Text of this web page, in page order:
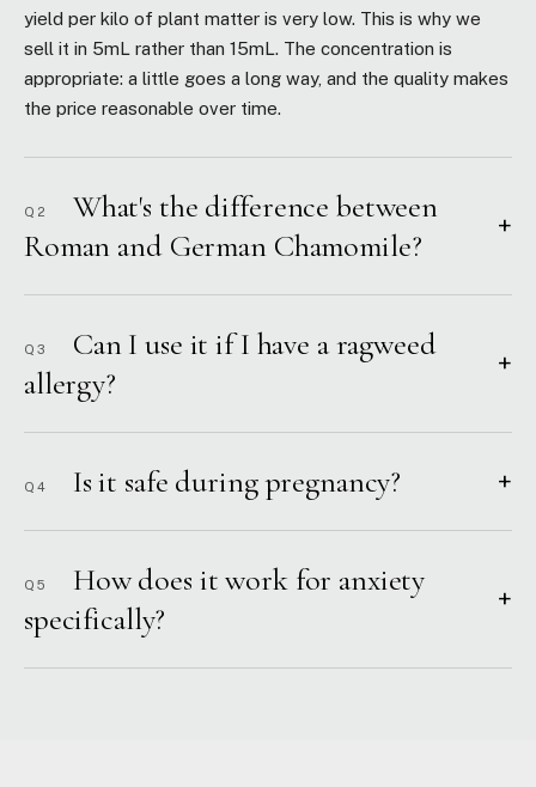
yield per kilo of plant matter is very low. This is why we
sell it in 5mL rather than 15mL. The concentration is
appropriate: a little goes a long way, and the quality makes
the price reasonable over time.
Q2
What's the difference between
Roman and German Chamomile?
+
Q3
Can I use it if I have a ragweed
allergy?
+
Q4 Is it safe during pregnancy? +
Q5
How does it work for anxiety
specifically?
+